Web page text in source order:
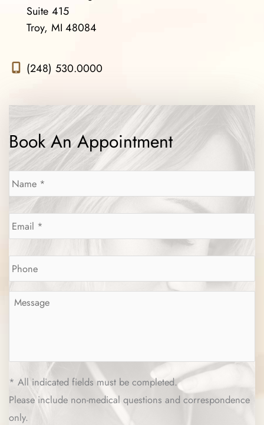
Suite 415
Troy, MI 48084
(248) 530.0000
Book An Appointment
Name *
Email *
Phone *
Message
* All indicated fields must be completed.
Please include non-medical questions and correspondence
only.